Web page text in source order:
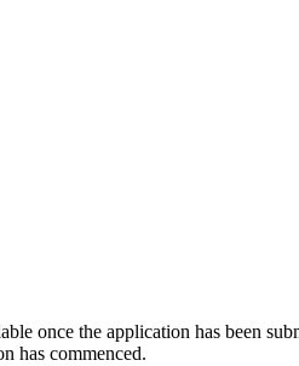
once the application has been
has commenced.